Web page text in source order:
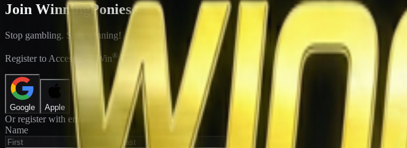
Join WinningPonies
Stop gambling. Start winning!
Register to Access E-Z Win®Forms
Google Apple
Or register with email
Name